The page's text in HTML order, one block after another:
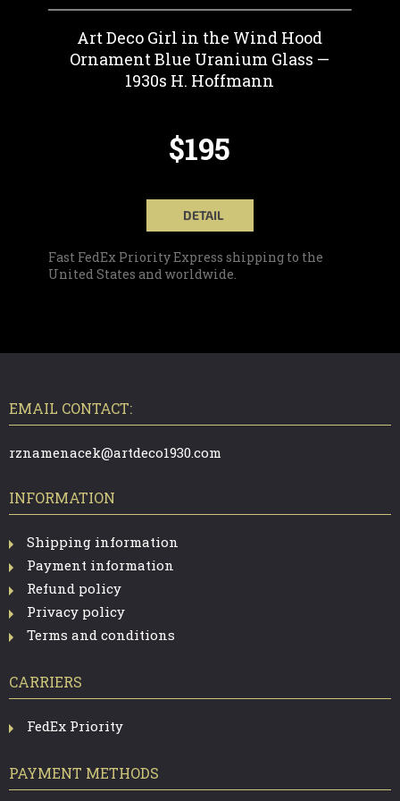
Art Deco Girl in the Wind Hood
Ornament Blue Uranium Glass —
1930s H. Hoffmann
$195
DETAIL
Fast FedEx Priority Express shipping to the
United States and worldwide.
EMAIL CONTACT:
rznamenacek@artdeco1930.com
INFORMATION
Shipping information
Payment information
Refund policy
Privacy policy
Terms and conditions
CARRIERS
FedEx Priority
PAYMENT METHODS